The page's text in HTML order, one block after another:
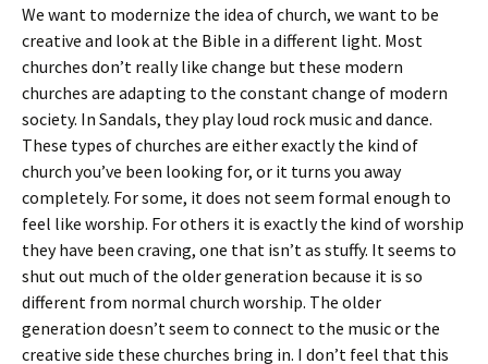
We want to modernize the idea of church, we want to be
creative and look at the Bible in a different light. Most
churches don’t really like change but these modern
churches are adapting to the constant change of modern
society. In Sandals, they play loud rock music and dance.
These types of churches are either exactly the kind of
church you’ve been looking for, or it turns you away
completely. For some, it does not seem formal enough to
feel like worship. For others it is exactly the kind of worship
they have been craving, one that isn’t as stuffy. It seems to
shut out much of the older generation because it is so
different from normal church worship. The older
generation doesn’t seem to connect to the music or the
creative side these churches bring in. I don’t feel that this